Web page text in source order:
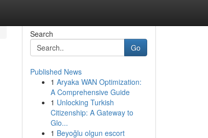
Search
Go
Published News
1 Aryaka WAN Optimization:
A Comprehensive Guide
1 Unlocking Turkish
Citizenship: A Gateway to
Glo...
1 Beyoğlu olgun escort